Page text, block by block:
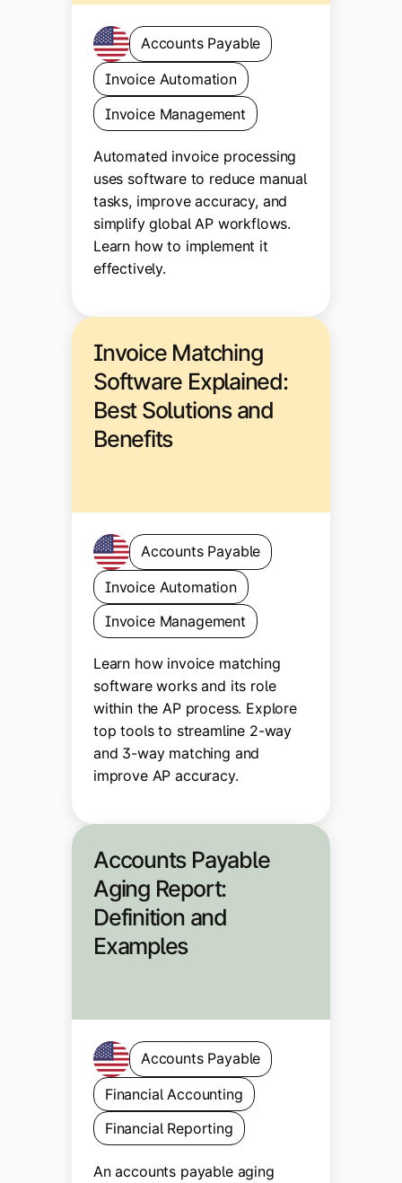
Accounts Payable
Invoice Automation
Invoice Management
Automated invoice processing
uses software to reduce manual
tasks, improve accuracy, and
simplify global AP workflows.
Learn how to implement it
effectively.
Invoice Matching
Software Explained:
Best Solutions and
Benefits
Accounts Payable
Invoice Automation
Invoice Management
Learn how invoice matching
software works and its role
within the AP process. Explore
top tools to streamline 2-way
and 3-way matching and
improve AP accuracy.
Accounts Payable
Aging Report:
Definition and
Examples
Accounts Payable
Financial Accounting
Financial Reporting
An accounts payable aging